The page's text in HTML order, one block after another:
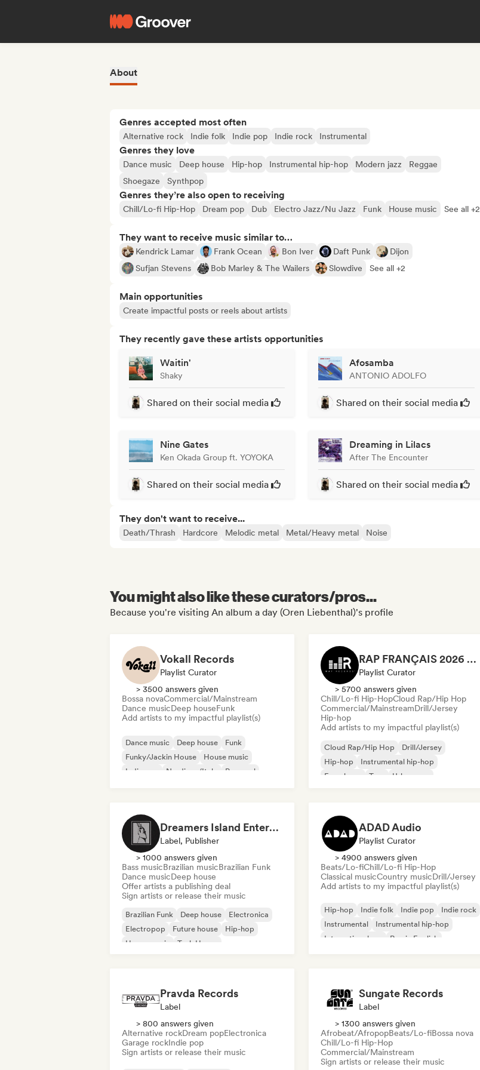
About
Genres accepted most often
Alternative rock Indie folk Indie pop Indie rock Instrumental
Genres they love
Dance music Deep house Hip-hop Instrumental hip-hop Modern jazz
Reggae
Shoegaze
Synthpop
Genres they’re also open to receiving
Chill/Lo-fi Hip-Hop Dream pop Dub Electro Jazz/Nu Jazz Funk House music See all +2
They want to receive music similar to…
Kendrick Lamar Frank Ocean Bon Iver Daft Punk
Dijon
Sufjan Stevens
Bob Marley & The Wailers Slowdive See all +2
Main opportunities
Create impactful posts or reels about artists
They recently gave these artists opportunities
Waitin'
Shaky
Shared on their social media
Afosamba
ANTONIO ADOLFO
Shared on their social media
Nine Gates
Ken Okada Group ft. YOYOKA
Shared on their social media
Dreaming in Lilacs
After The Encounter
Shared on their social media
They don't want to receive...
Death/Thrash Hardcore Melodic metal Metal/Heavy metal Noise
You might also like these curators/pros...
Because you're visiting An album a day (Oren Liebenthal)'s profile
Vokall Records
Playlist Curator
> 3500 answers given
Bossa novaCommercial/Mainstream
Dance musicDeep houseFunk
Add artists to my impactful playlist(s)
Dance music Deep house
Funk
Funky/Jackin House
House music
Indie pop
Nu-disco/Italo Pop soul
RAP FRANÇAIS 2026 🔥🇫🇷 (Way Records)
Playlist Curator
> 5700 answers given
Chill/Lo-fi Hip-HopCloud Rap/Hip Hop
Commercial/MainstreamDrill/Jersey
Hip-hop
Add artists to my impactful playlist(s)
Cloud Rap/Hip Hop
Drill/Jersey
Hip-hop
Instrumental hip-hop
French rap
Trap
Urban pop
Dreamers Island Entertainment
Label, Publisher
> 1000 answers given
Bass musicBrazilian musicBrazilian Funk
Dance musicDeep house
Offer artists a publishing deal
Sign artists or release their music
Brazilian Funk Deep house
Electronica
Electropop
Future house
Hip-hop
House music
Tech House
ADAD Audio
Playlist Curator
> 4900 answers given
Beats/Lo-fiChill/Lo-fi Hip-Hop
Classical musicCountry musicDrill/Jersey
Add artists to my impactful playlist(s)
Hip-hop Indie folk Indie pop
Indie rock
Instrumental
Instrumental hip-hop
International rap
Rap in English
Pravda Records
Label
> 800 answers given
Alternative rockDream popElectronica
Garage rockIndie pop
Sign artists or release their music
Sungate Records
Label
> 1300 answers given
Afrobeat/AfropopBeats/Lo-fiBossa nova
Chill/Lo-fi Hip-Hop
Commercial/Mainstream
Sign artists or release their music